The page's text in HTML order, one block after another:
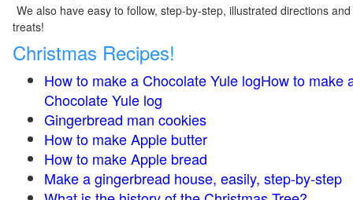
We also have easy to follow, step-by-step, illustrated directions
treats!
Christmas Recipes!
How to make a Chocolate Yule logHow to make
Chocolate Yule log
Gingerbread man cookies
How to make Apple butter
How to make Apple bread
Make a gingerbread house, easily, step-by-step